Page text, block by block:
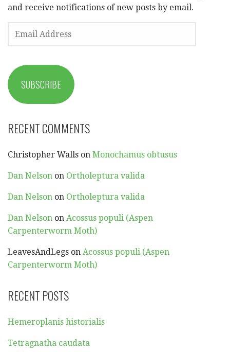
and receive notifications of new posts by email.
ADDRESS
SUBSCRIBE
RECENT COMMENTS
Christopher Walls on Monochamus obtusus
Dan Nelson on Ortholeptura valida
Dan Nelson on Ortholeptura valida
Dan Nelson on Acossus populi (Aspen
Carpenterworm Moth)
LeavesAndLegs on Acossus populi (Aspen
Carpenterworm Moth)
RECENT POSTS
Hemeroplanis historialis
Tetragnatha caudata